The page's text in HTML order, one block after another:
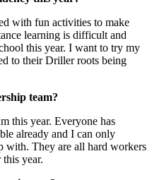
with fun activities to make
learning is difficult and
this year. I want to try my
to their Driller roots being
team?
this year. Everyone has
already and I can only
with. They are all hard workers
year.